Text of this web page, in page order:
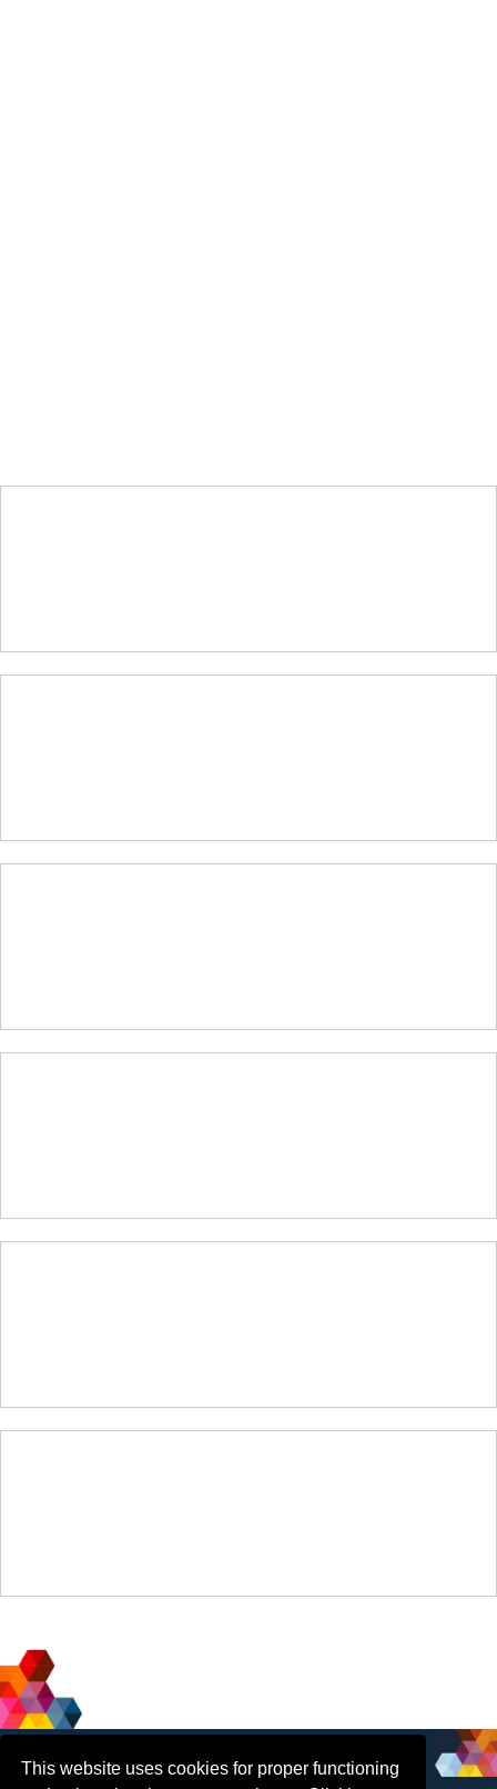
This website uses cookies for proper functioning
Social
Contact Us